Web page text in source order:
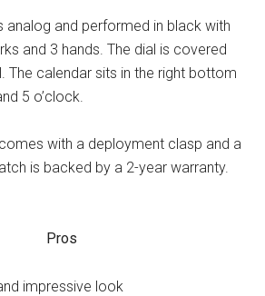
analog and performed in black with
and 3 hands. The dial is covered
The calendar sits in the right bottom
5 o’clock.
with a deployment clasp and a
is backed by a 2-year warranty.
Pros
impressive look